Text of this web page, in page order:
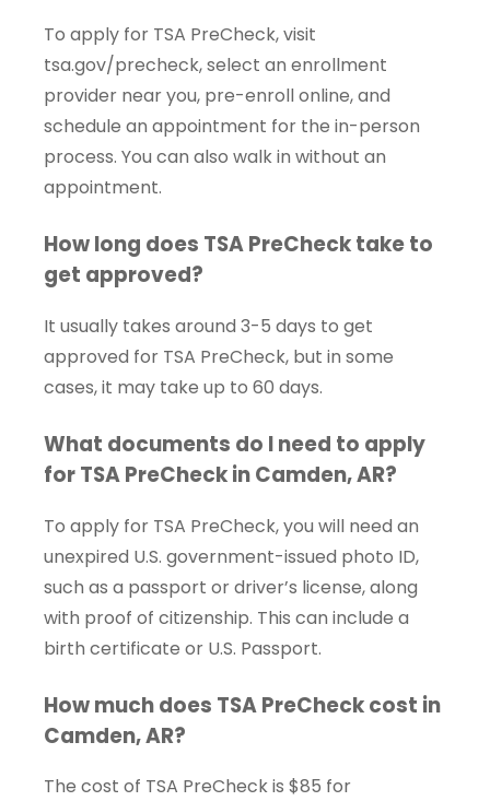
To apply for TSA PreCheck, visit
tsa.gov/precheck, select an enrollment
provider near you, pre-enroll online, and
schedule an appointment for the in-person
process. You can also walk in without an
appointment.
How long does TSA PreCheck take to
get approved?
It usually takes around 3-5 days to get
approved for TSA PreCheck, but in some
cases, it may take up to 60 days.
What documents do I need to apply
for TSA PreCheck in Camden, AR?
To apply for TSA PreCheck, you will need an
unexpired U.S. government-issued photo ID,
such as a passport or driver’s license, along
with proof of citizenship. This can include a
birth certificate or U.S. Passport.
How much does TSA PreCheck cost in
Camden, AR?
The cost of TSA PreCheck is $85 for